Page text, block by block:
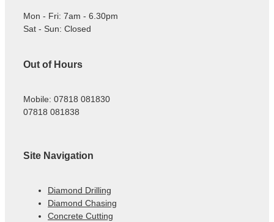
Mon - Fri: 7am - 6.30pm
Sat - Sun: Closed
Out of Hours
Mobile: 07818 081830
07818 081838
Site Navigation
Diamond Drilling
Diamond Chasing
Concrete Cutting